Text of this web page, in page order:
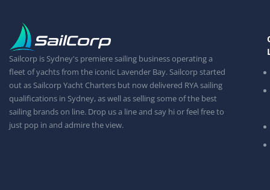
Sailcorp is Sydney's premiere sailing business operating a
fleet of yachts from the iconic Lavender Bay. Sailcorp started
out as Sailcorp Yacht Charters but now delivered RYA sailing
qualifications in Sydney, as well as selling some of the best
sailing brands on line. Drop us a line and say hi or feel free to
just pop in and admire the view.